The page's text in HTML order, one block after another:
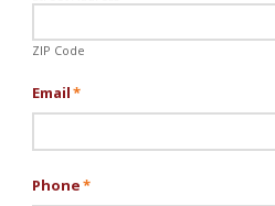
ZIP Code
Email*
Phone*